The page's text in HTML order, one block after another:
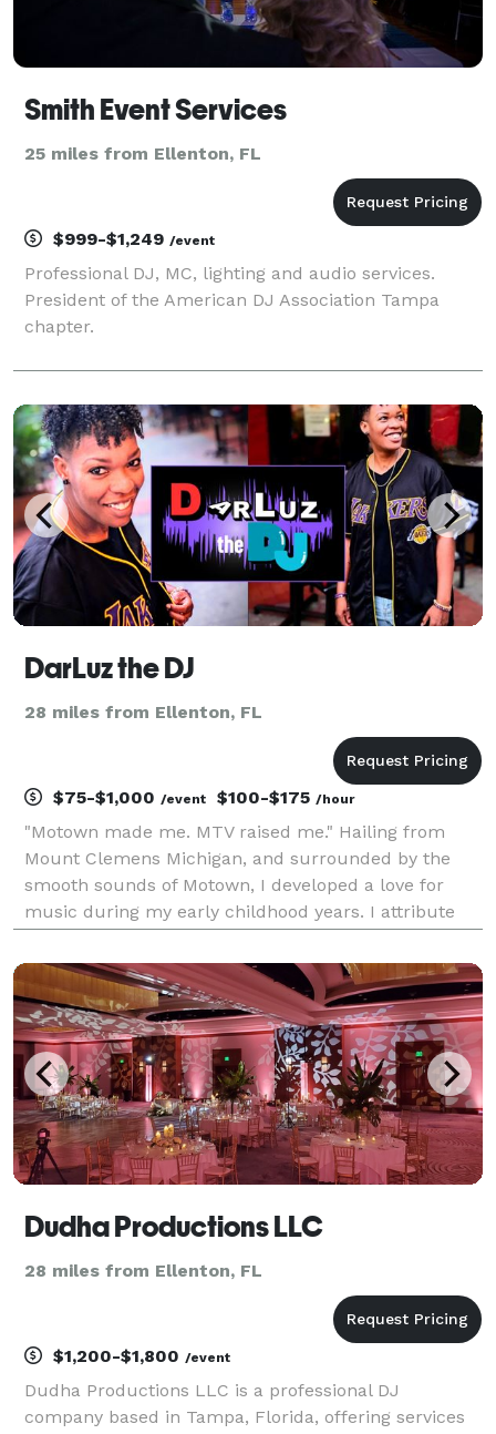
Smith Event Services
25 miles from Ellenton, FL
$999-$1,249 /event
Professional DJ, MC, lighting and audio services.
President of the American DJ Association Tampa
chapter.
DarLuz the DJ
28 miles from Ellenton, FL
$75-$1,000 /event $100-$175 /hour
"Motown made me. MTV raised me." Hailing from
Mount Clemens Michigan, and surrounded by the
smooth sounds of Motown, I developed a love for
music during my early childhood years. I attribute
Whitney Houston, Missy Elliot, Justin Timberlake,
Grove
Dudha Productions LLC
28 miles from Ellenton, FL
$1,200-$1,800 /event
Dudha Productions LLC is a professional DJ
company based in Tampa, Florida, offering services